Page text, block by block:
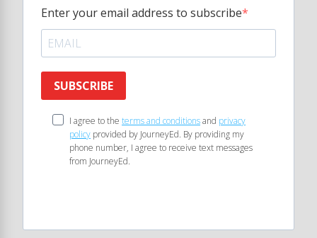
Enter your email address to subscribe
SUBSCRIBE
I agree to the terms and conditionsand privacy
policy provided by JourneyEd. By providing my
phone number, I agree to receive text messages
from JourneyEd.